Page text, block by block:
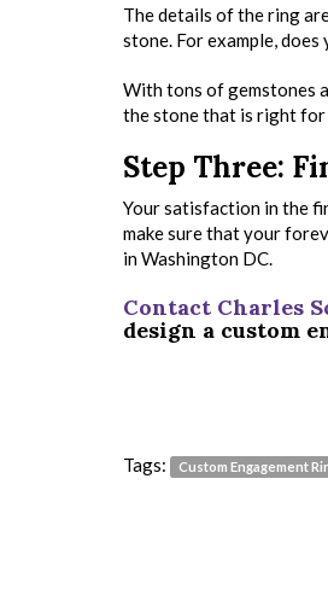
The details of the ring
stone. For example,
With tons of gemstones
the stone that is right for
Step Three:
Your satisfaction in the
make sure that your
in Washington DC.
Contact Charles
design a custom
Tags: Custom Engagement